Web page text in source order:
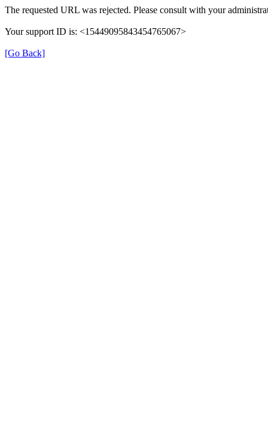
The requested URL was rejected. Please consult with your
Your support ID is: <15449095843454765067>
[Go Back]